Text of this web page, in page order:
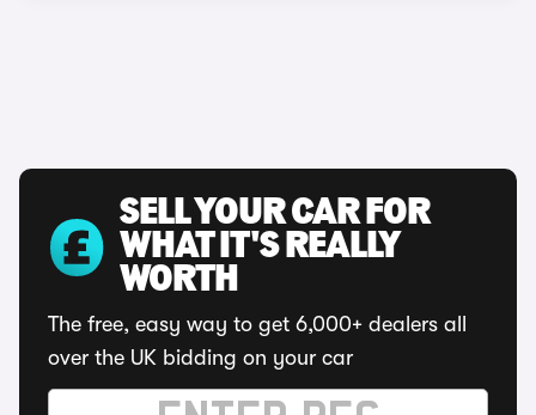
SELL YOUR CAR FOR
WHAT IT'S REALLY
WORTH
The free, easy way to get 6,000+ dealers all
over the UK bidding on your car